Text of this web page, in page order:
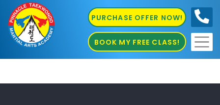
PURCHASE OFFER NOW!
BOOK MY FREE CLASS!